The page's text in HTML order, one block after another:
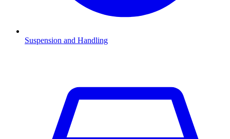
Suspension and Handling